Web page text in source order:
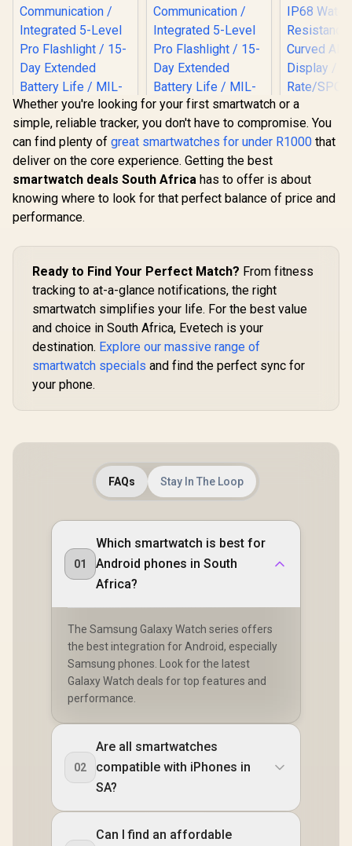
KOSPET Tank T4C
Smart Watch for
Men - Black / Built-
40m Range
Communication /
Integrated 5-Level
Pro Flashlight / 15-
Day Extended
STD-810H Military-
Display / IP69K
5ATM Water
Resistance / Dual-
GNSS Tracking
2,199 In Stock
KOSPET Tank T4C
Smart Watch for
Men - Silver / Built-
40m Range
Communication /
Integrated 5-Level
Pro Flashlight / 15-
STD-810H Military-
Display / IP69K
5ATM Water
Resistance / Dual-
GNSS Tracking
R2,199 In Stock
Promate
Silver /
Display /
R849
Whether you're looking for your first smartwatch or a
simple, reliable tracker, you don't have to compromise. You
can find plenty of great smartwatches for under R1000 that
deliver on the core experience. Getting the best
smartwatch deals South Africa has to offer is about
knowing where to look for that perfect balance of price and
performance.
Ready to Find Your Perfect Match? From fitness
tracking to at-a-glance notifications, the right
smartwatch simplifies your life. For the best value
and choice in South Africa, Evetech is your
destination. Explore our massive range of
smartwatch specials and find the perfect sync for
your phone.
FAQs Stay In The Loop
01
Which smartwatch is best for
Android phones in South
Africa?
The Samsung Galaxy Watch series offers
the best integration for Android, especially
Samsung phones. Look for the latest
Galaxy Watch deals for top features and
performance.
02
Are all smartwatches
compatible with iPhones in
SA?
Can I find an affordable